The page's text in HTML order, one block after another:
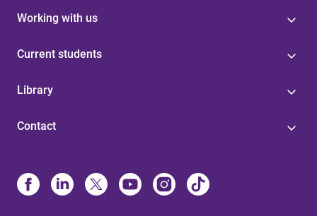
Working with us
Current students
Library
Contact